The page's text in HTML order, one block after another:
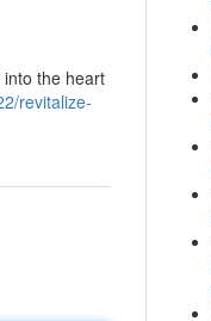
the heart
revitalize-